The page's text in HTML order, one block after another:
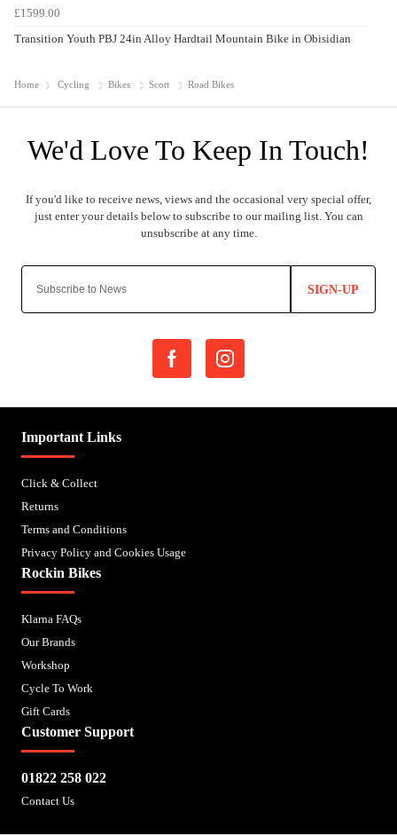
£1599.00
Transition Youth PBJ 24in Alloy Hardtail Mountain Bike in Obisidian
Home Cycling Bikes Scott Road Bikes
SIGN-UP
Important Links
Click & Collect
Returns
Terms and Conditions
Privacy Policy and Cookies Usage
Rockin Bikes
Klarna FAQs
Our Brands
Workshop
Cycle To Work
Gift Cards
Customer Support
01822 258 022
Contact Us